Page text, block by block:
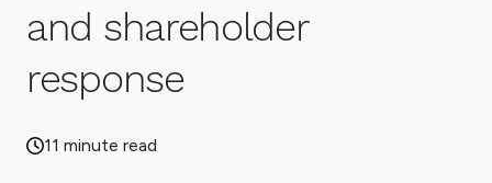
and shareholder
response
11 minute read